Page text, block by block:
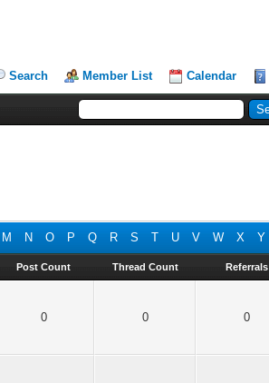
Search Member List Calendar
M N O P Q R S T U V W X Y
Post Count Thread Count Referrals
0 0 0